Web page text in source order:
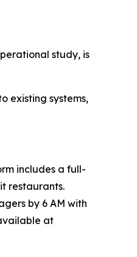
study, is
existing systems,
includes a full-
restaurants.
by 6 AM with
at